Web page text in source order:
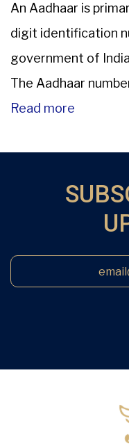
An Aadhaar is
digit identification
government of
The Aadhaar
managed by the
Read more